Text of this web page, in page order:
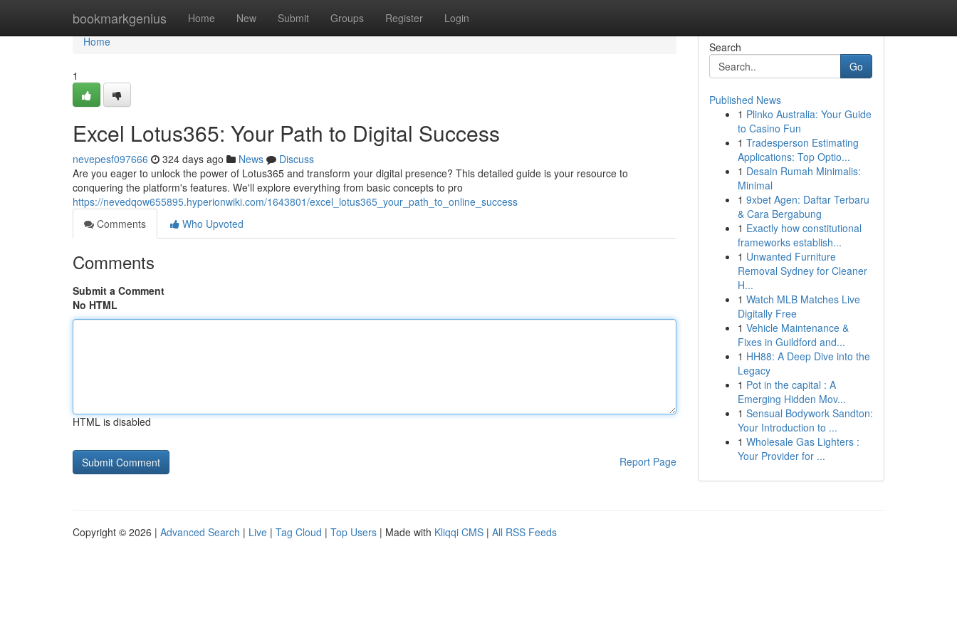
bookmarkgenius Home New Submit Groups Register Login
Home
Home
1
Excel Lotus365: Your Path to Digital Success
nevepesf097666 324 days ago News
Discuss
Are you eager to unlock the power of Lotus365 and transform your digital presence? This detailed guide is your resource to
conquering the platform's features. We'll explore everything from basic concepts to pro
https://nevedqow655895.hyperionwiki.com/1643801/excel_lotus365_your_path_to_online_success
Comments
Who Upvoted
Comments
Submit a Comment
No HTML
HTML is disabled
Report Page
Search
Go
Published News
1 Plinko Australia: Your Guide
to Casino Fun
1 Tradesperson Estimating
Applications: Top Optio...
1 Desain Rumah Minimalis:
Minimal
1 9xbet Agen: Daftar Terbaru
& Cara Bergabung
1 Exactly how constitutional
frameworks establish...
1 Unwanted Furniture
Removal Sydney for Cleaner
H...
1 Watch MLB Matches Live
Digitally Free
1 Vehicle Maintenance &
Fixes in Guildford and...
1 HH88: A Deep Dive into the
Legacy
1 Pot in the capital : A
Emerging Hidden Mov...
1 Sensual Bodywork Sandton:
Your Introduction to ...
1 Wholesale Gas Lighters :
Your Provider for ...
Copyright © 2026 | Advanced Search | Live | Tag Cloud | Top Users | Made with Kliqqi CMS | All RSS Feeds